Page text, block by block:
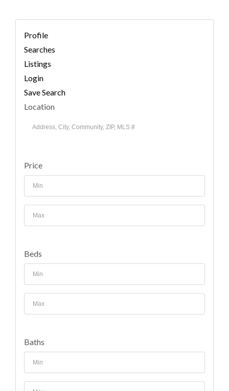
Profile
Searches
Listings
Login
Save Search
Location
Price
Beds
Baths